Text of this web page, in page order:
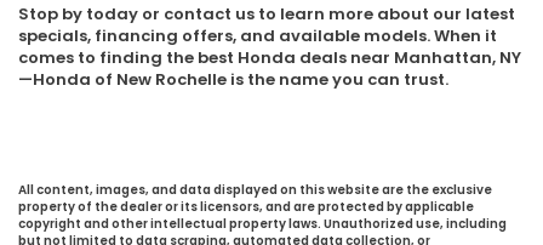
Stop by today or contact us to learn more about our latest
specials, financing offers, and available models. When it
comes to finding the best Honda deals near Manhattan, NY
—Honda of New Rochelle is the name you can trust.
All content, images, and data displayed on this website are the exclusive
property of the dealer or its licensors, and are protected by applicable
copyright and other intellectual property laws. Unauthorized use, including
but not limited to data scraping, automated data collection, or